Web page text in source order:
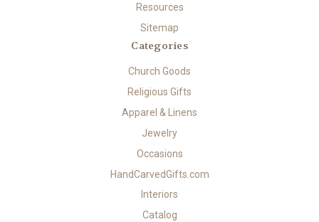
Resources
Sitemap
Categories
Church Goods
Religious Gifts
Apparel & Linens
Jewelry
Occasions
HandCarvedGifts.com
Interiors
Catalog